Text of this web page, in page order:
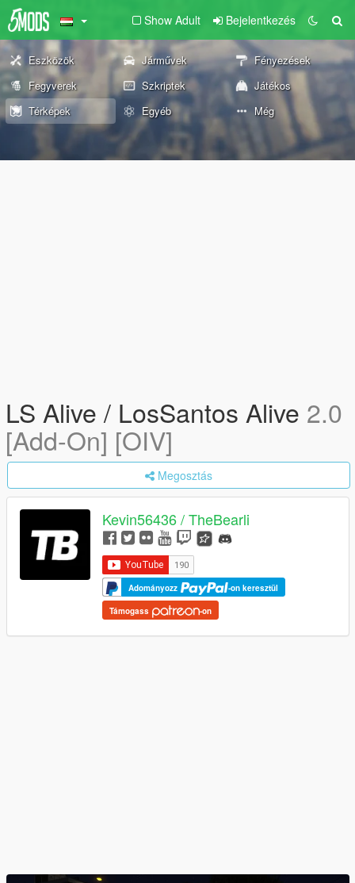
Show Adult Bejelentkezés
Eszközök Járművek
Fényezések
Fegyverek
Szkriptek
Játékos
Térképek
Egyéb Még
LS Alive / LosSantos Alive 2.0
[Add-On] [OIV]
Megosztás
Kevin56436 / TheBearli
Adományozz -on keresztül
Támogass -on